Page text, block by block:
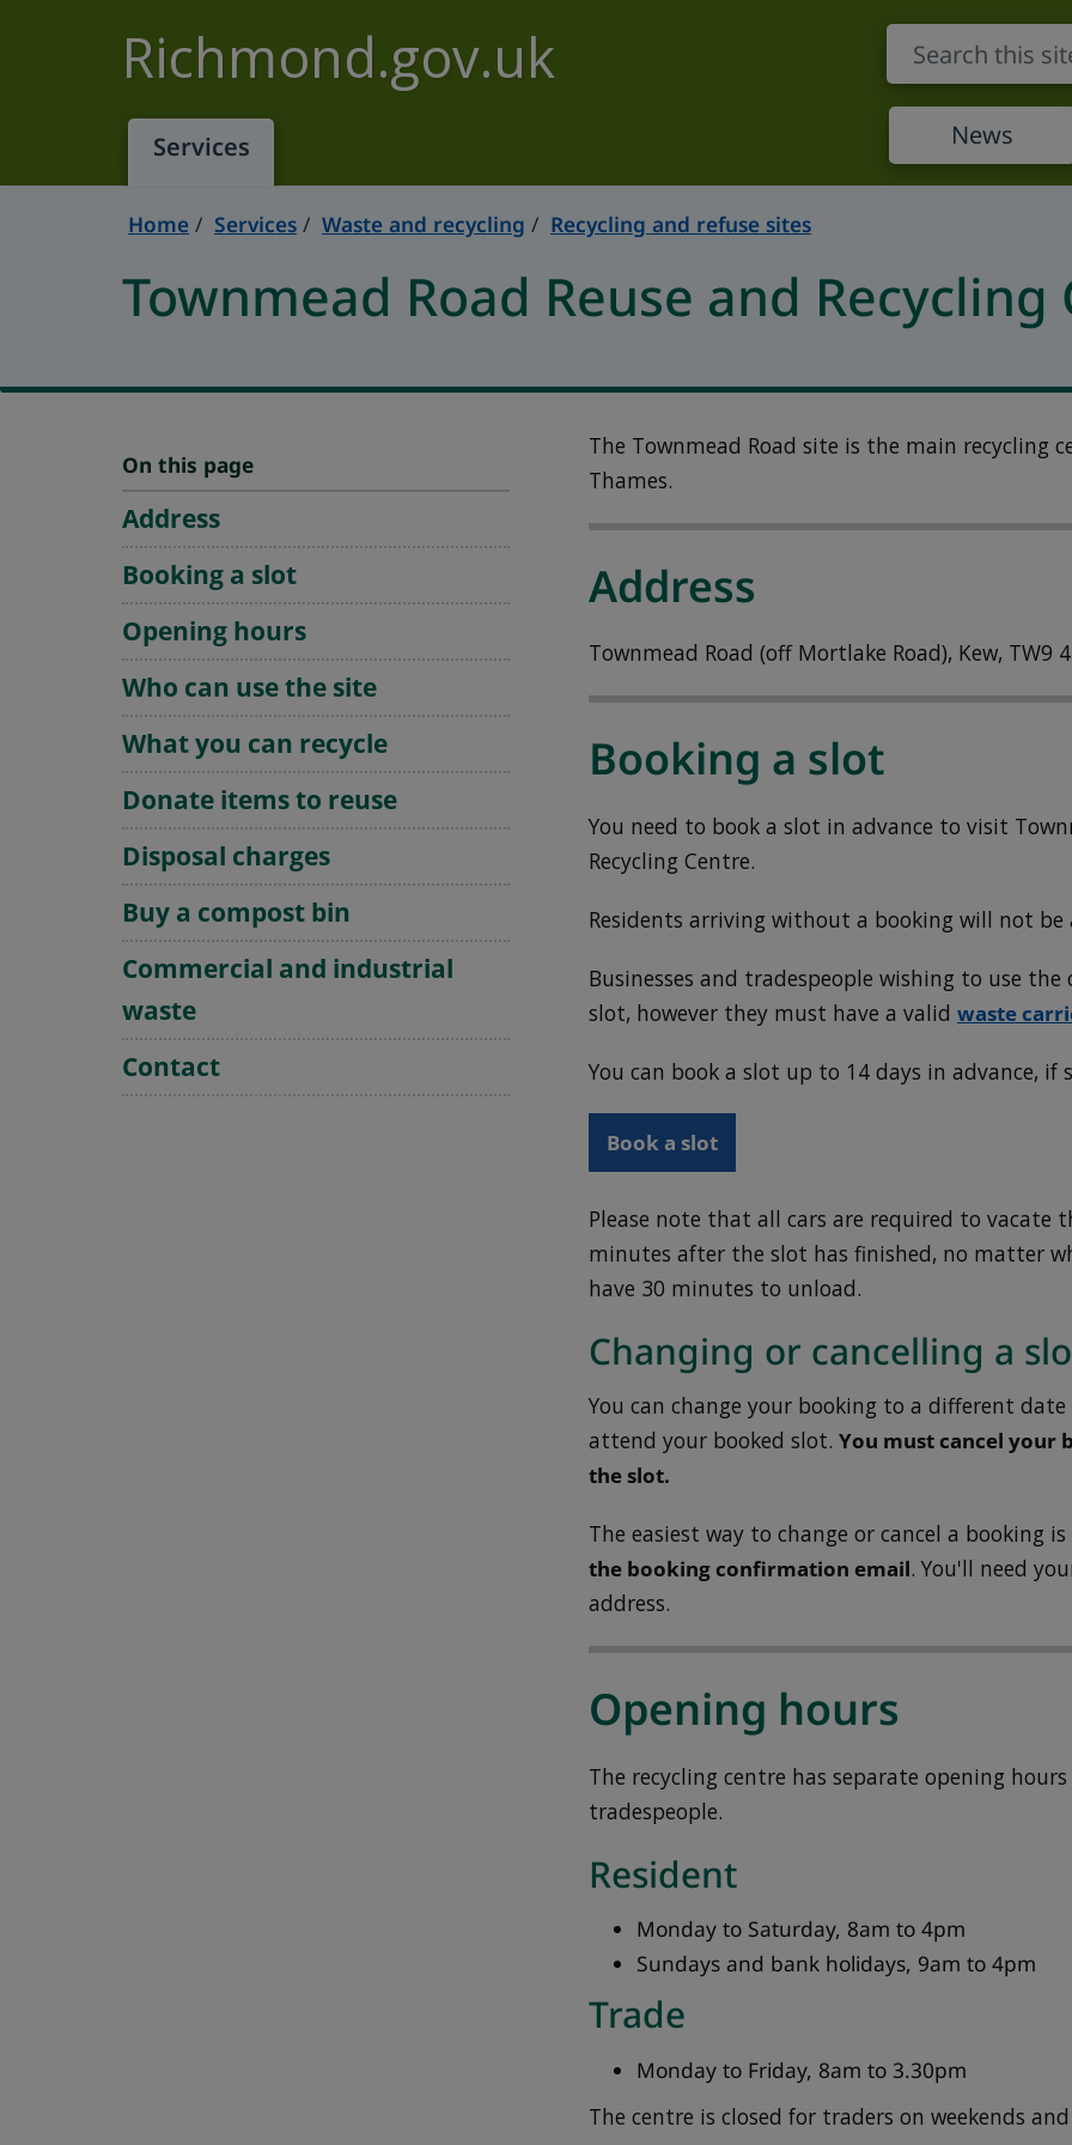
Richmond.gov.uk
Services News
Home Services Waste and recycling Recycling and refuse sites
Townmead Road Reuse and Recycling
On this page
Address
Booking a slot
Opening hours
Who can use the site
What you can recycle
Donate items to reuse
Disposal charges
Buy a compost bin
Commercial and industrial
waste
Contact
The Townmead Road site is the main recycling
Thames.
Address
Townmead Road (off Mortlake Road), Kew, TW9
Booking a slot
You need to book a slot in advance to visit
Recycling Centre.
Residents arriving without a booking will not be
Businesses and tradespeople wishing to use
slot, however they must have a valid waste
You can book a slot up to 14 days in advance, if
Book a slot
Please note that all cars are required to vacate
minutes after the slot has finished, no matter
have 30 minutes to unload.
Changing or cancelling a
You can change your booking to a different
attend your booked slot. You must cancel your
the slot.
The easiest way to change or cancel a booking
the booking confirmation email. You'll need
address.
Opening hours
The recycling centre has separate opening
tradespeople.
Resident
Monday to Saturday, 8am to 4pm
Sundays and bank holidays, 9am to 4pm
Trade
Monday to Friday, 8am to 3.30pm
The centre is closed for traders on weekends